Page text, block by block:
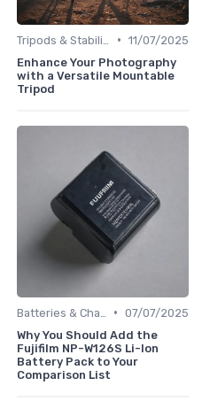
• 11/07/2025
Enhance Your Photography
with a Versatile Mountable
Tripod
• 07/07/2025
Why You Should Add the
Fujifilm NP-W126S Li-Ion
Battery Pack to Your
Comparison List